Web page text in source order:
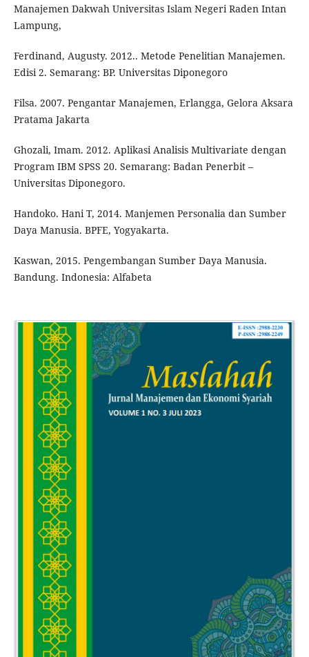
Manajemen Dakwah Universitas Islam Negeri Raden Intan
Lampung,
Ferdinand, Augusty. 2012.. Metode Penelitian Manajemen.
Edisi 2. Semarang: BP. Universitas Diponegoro
Filsa. 2007. Pengantar Manajemen, Erlangga, Gelora Aksara
Pratama Jakarta
Ghozali, Imam. 2012. Aplikasi Analisis Multivariate dengan
Program IBM SPSS 20. Semarang: Badan Penerbit –
Universitas Diponegoro.
Handoko. Hani T, 2014. Manjemen Personalia dan Sumber
Daya Manusia. BPFE, Yogyakarta.
Kaswan, 2015. Pengembangan Sumber Daya Manusia.
Bandung. Indonesia: Alfabeta